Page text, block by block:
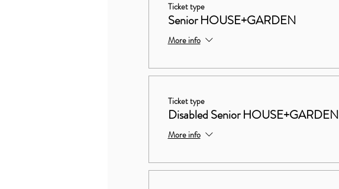
Ticket type
Senior HOUSE+GARDEN
More info
Ticket type
Disabled Senior HOUSE+GARDEN
More info